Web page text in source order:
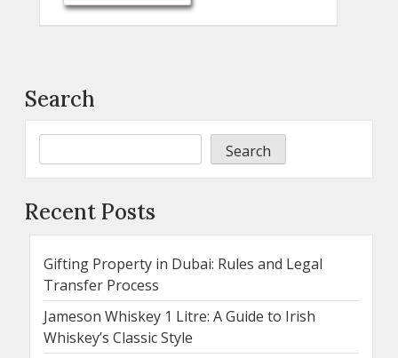
Search
Search
Recent Posts
Gifting Property in Dubai: Rules and Legal
Transfer Process
Jameson Whiskey 1 Litre: A Guide to Irish
Whiskey’s Classic Style